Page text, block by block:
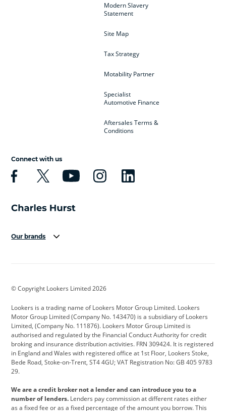
Modern Slavery
Statement
Site Map
Tax Strategy
Motability Partner
Specialist
Automotive Finance
Aftersales Terms &
Conditions
Connect with us
Our brands
Cadillac
Citroen Corvette CUPRA
Dacia Defender Discovery
DS Automobiles Electric Ferrari
Ford Ford Pro Geely
Jeep Kia Land Rover
© Copyright Lookers Limited 2026
Lookers is a trading name of Lookers Motor Group Limited. Lookers
Motor Group Limited (Company No. 143470) is a subsidiary of Lookers
Limited, (Company No. 111876). Lookers Motor Group Limited is
authorised and regulated by the Financial Conduct Authority for credit
broking and insurance distribution activities. FRN 309424. It is registered
in England and Wales with registered office at 1st Floor, Lookers Stoke,
Bede Road, Stoke-on-Trent, ST4 4GU; VAT Registration No: GB 405 9783
29.
We are a credit broker not a lender and can introduce you to a
number of lenders. Lenders pay commission at different rates either
as a fixed fee or as a fixed percentage of the amount you borrow. This